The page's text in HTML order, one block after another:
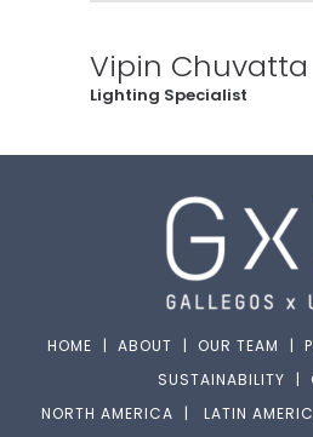
Vipin Chuvatta
Lighting Specialist
HOME | ABOUT | OUR TEAM |
SUSTAINABILITY |
NORTH AMERICA | LATIN